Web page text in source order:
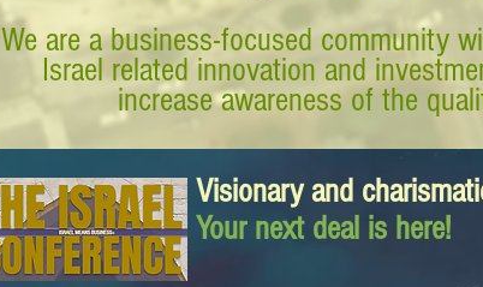
We are a business-focused community
Israel related innovation and
increase awareness of the
Visionary and
Your next deal is here!